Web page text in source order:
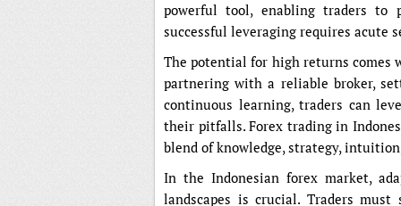
powerful tool, enabling traders to
successful leveraging requires acute
The potential for high returns comes
partnering with a reliable broker,
continuous learning, traders can
their pitfalls. Forex trading in
blend of knowledge, strategy,
In the Indonesian forex market,
landscapes is crucial. Traders must